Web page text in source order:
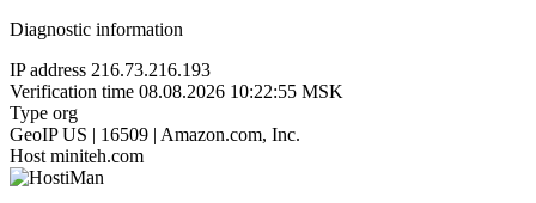
Diagnostic information
IP address 216.73.216.193
Verification time 08.08.2026 10:22:55 MSK
Type org
GeoIP US | 16509 | Amazon.com, Inc.
Host miniteh.com